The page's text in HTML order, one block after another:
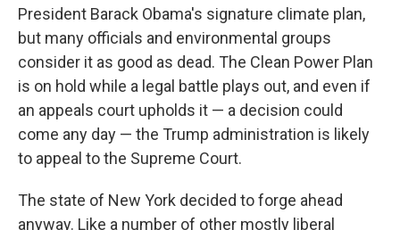
President Barack Obama's signature climate plan,
but many officials and environmental groups
consider it as good as dead. The Clean Power Plan
is on hold while a legal battle plays out, and even if
an appeals court upholds it — a decision could
come any day — the Trump administration is likely
to appeal to the Supreme Court.
The state of New York decided to forge ahead
anyway. Like a number of other mostly liberal